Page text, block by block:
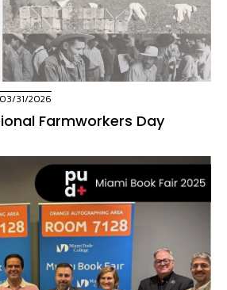
03/31/2026
Farmworkers Day